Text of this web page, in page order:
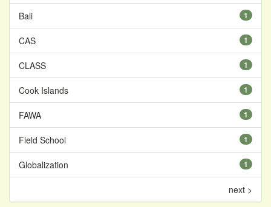
1
Bali
1
CAS
1
CLASS
1
Cook Islands
1
FAWA
1
Field School
1
Globalization
next >